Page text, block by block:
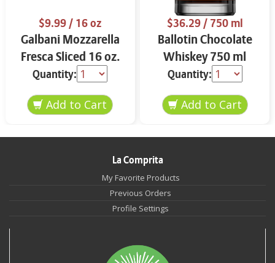
$9.99/ 16 oz
Galbani Mozzarella
Fresca Sliced 16 oz.
Quantity:
$36.29/ 750 ml
Ballotin Chocolate
Whiskey 750 ml
Quantity:
La Comprita
My Favorite Products
Previous Orders
Profile Settings